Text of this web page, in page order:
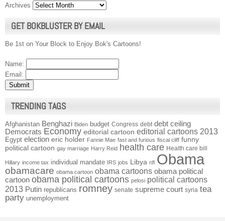
Archives
GET BOKBLUSTER BY EMAIL
Be 1st on Your Block to Enjoy Bok's Cartoons!
Name:
Email:
TRENDING TAGS
Afghanistan Benghazi Biden budget Congress debt debt ceiling
Democrats Economy editorial cartoon editorial cartoons 2013
Egypt election eric holder Fannie Mae fast and furious fiscal cliff funny
political cartoon gay marriage Harry Reid health care Health care bill
Hillary income tax individual mandate IRS jobs Libya nfl Obama
obamacare obama cartoon obama cartoons obama political
cartoon obama political cartoons pelosi political cartoons
2013 Putin republicans romney senate supreme court syria tea
party unemployment